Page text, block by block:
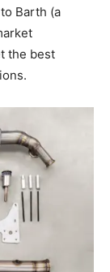
Barth (a
the best